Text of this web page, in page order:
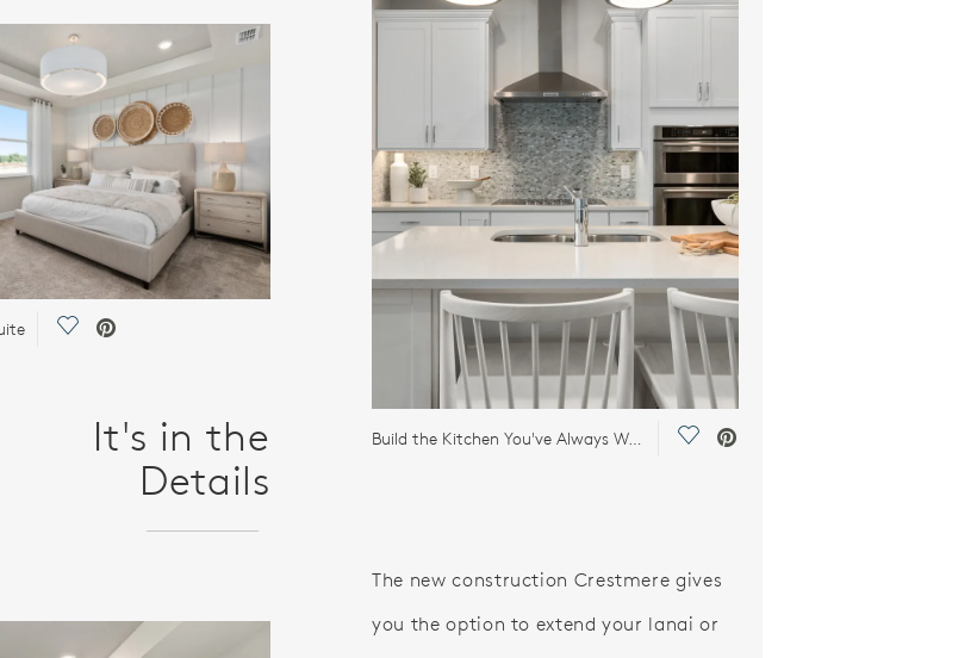
Save Video.
It's in the
Details
Build the Kitchen You've Always Wanted Save Video.
The new construction Crestmere gives
you the option to extend your lanai or